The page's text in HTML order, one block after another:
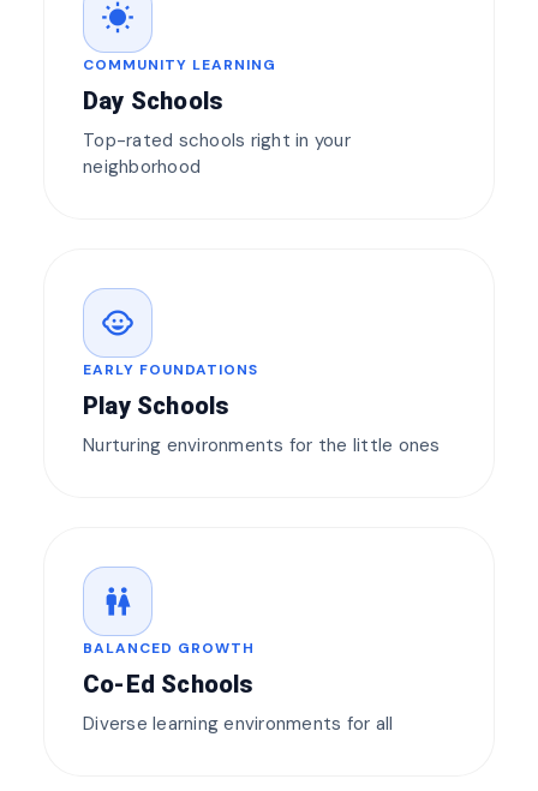
wb_sunny
COMMUNITY LEARNING
Day Schools
Top-rated schools right in your
neighborhood
child_care
EARLY FOUNDATIONS
Play Schools
Nurturing environments for the little ones
wc
BALANCED GROWTH
Co-Ed Schools
Diverse learning environments for all